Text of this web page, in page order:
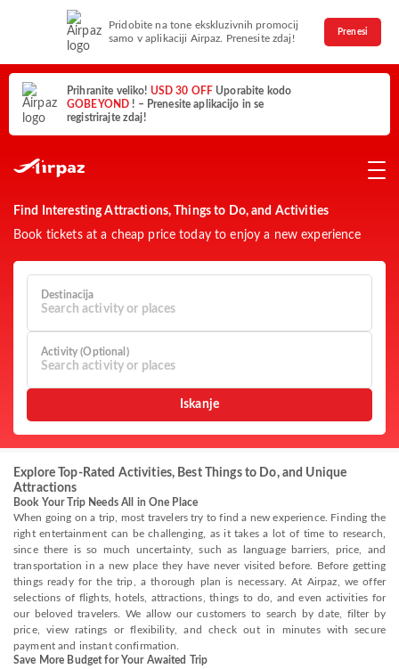
Pridobite na tone ekskluzivnih promocij
samo v aplikaciji Airpaz. Prenesite zdaj!
Prenesi
Prihranite veliko! USD 30 OFFUporabite kodo
GOBEYOND ! – Prenesite aplikacijo in se
registrirajte zdaj!
Find Interesting Attractions, Things to Do, and Activities
Book tickets at a cheap price today to enjoy a new experience
Destinacija
Search activity or places
Activity (Optional)
Search activity or places
Iskanje
Explore Top-Rated Activities, Best Things to Do, and Unique
Attractions
Book Your Trip Needs All in One Place
When going on a trip, most travelers try to find a new experience. Finding the
right entertainment can be challenging, as it takes a lot of time to research,
since there is so much uncertainty, such as language barriers, price, and
transportation in a new place they have never visited before. Before getting
things ready for the trip, a thorough plan is necessary. At Airpaz, we offer
selections of flights, hotels, attractions, things to do, and even activities for
our beloved travelers. We allow our customers to search by date, filter by
price, view ratings or flexibility, and check out in minutes with secure
payment and instant confirmation.
Save More Budget for Your Awaited Trip